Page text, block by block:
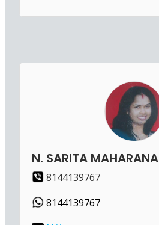
N. SARITA MAHARANA
8144139767
8144139767